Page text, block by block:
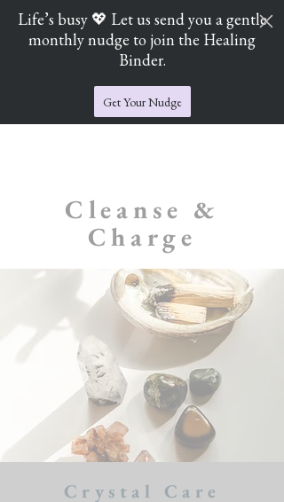
Cart
Jade's Crystal Catchers
Cleanse &
Charge
Crystal Care
Life’s busy 💖 Let us send you a gentle
monthly nudge to join the Healing
Binder.
Get Your Nudge